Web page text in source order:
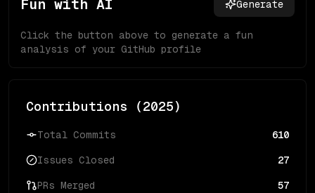
Fun with AI Generate
Click the button above to generate a fun
analysis of your GitHub profile
Contributions (2025)
Total Commits 610
Issues Closed 27
PRs Merged 57